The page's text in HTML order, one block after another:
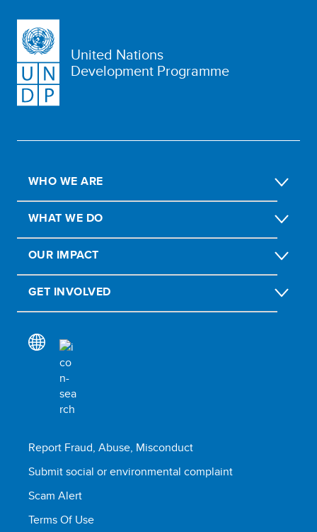
United Nations
Development Programme
WHO WE ARE
WHAT WE DO
OUR IMPACT
GET INVOLVED
Report Fraud, Abuse, Misconduct
Submit social or environmental complaint
Scam Alert
Terms Of Use